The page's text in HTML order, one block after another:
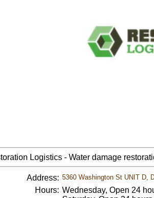
Logistics - Water damage
Address: 5360 Washington St UNIT D,
Hours: Wednesday, Open 24